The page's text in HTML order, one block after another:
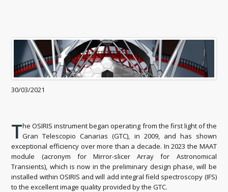
30/03/2021
The OSIRIS instrument began operating from the first light of the
Gran Telescopio Canarias (GTC), in 2009, and has shown
exceptional efficiency over more than a decade. In 2023 the MAAT
module (acronym for Mirror-slicer Array for Astronomical
Transients), which is now in the preliminary design phase, will be
installed within OSIRIS and will add integral field spectroscopy (IFS)
to the excellent image quality provided by the GTC.